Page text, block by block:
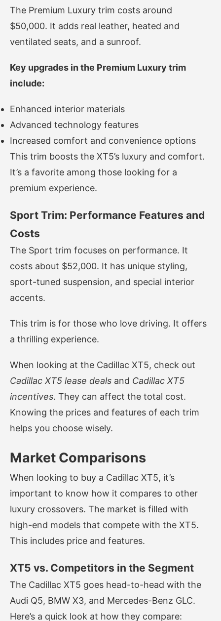
The Premium Luxury trim costs around
$50,000. It adds real leather, heated and
ventilated seats, and a sunroof.
Key upgrades in the Premium Luxury trim
include:
Enhanced interior materials
Advanced technology features
Increased comfort and convenience options
This trim boosts the XT5’s luxury and comfort.
It’s a favorite among those looking for a
premium experience.
Sport Trim: Performance Features and
Costs
The Sport trim focuses on performance. It
costs about $52,000. It has unique styling,
sport-tuned suspension, and special interior
accents.
This trim is for those who love driving. It offers
a thrilling experience.
When looking at the Cadillac XT5, check out
Cadillac XT5 lease deals and Cadillac XT5
incentives. They can affect the total cost.
Knowing the prices and features of each trim
helps you choose wisely.
Market Comparisons
When looking to buy a Cadillac XT5, it’s
important to know how it compares to other
luxury crossovers. The market is filled with
high-end models that compete with the XT5.
This includes price and features.
XT5 vs. Competitors in the Segment
The Cadillac XT5 goes head-to-head with the
Audi Q5, BMW X3, and Mercedes-Benz GLC.
Here’s a quick look at how they compare: